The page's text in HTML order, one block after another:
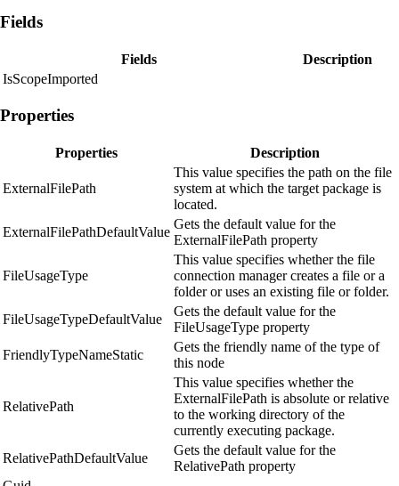
Fields
Fields
Description
IsScopeImported
Properties
Properties Description
ExternalFilePath
This value specifies the path on the file
system at which the target package is
located.
ExternalFilePathDefaultValue
Gets the default value for the
ExternalFilePath property
FileUsageType
This value specifies whether the file
connection manager creates a file or a
folder or uses an existing file or folder.
FileUsageTypeDefaultValue
Gets the default value for the
FileUsageType property
FriendlyTypeNameStatic
Gets the friendly name of the type of
this node
RelativePath
This value specifies whether the
ExternalFilePath is absolute or relative
to the working directory of the
currently executing package.
RelativePathDefaultValue
Gets the default value for the
RelativePath property